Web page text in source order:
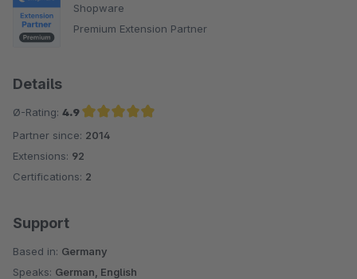
Shopware
Premium Extension Partner
Details
Ø-Rating: 4.9
Average rating of 4.9 out of 5 stars
Partner since: 2014
Extensions: 92
Certifications: 2
Support
Based in: Germany
Speaks: German, English